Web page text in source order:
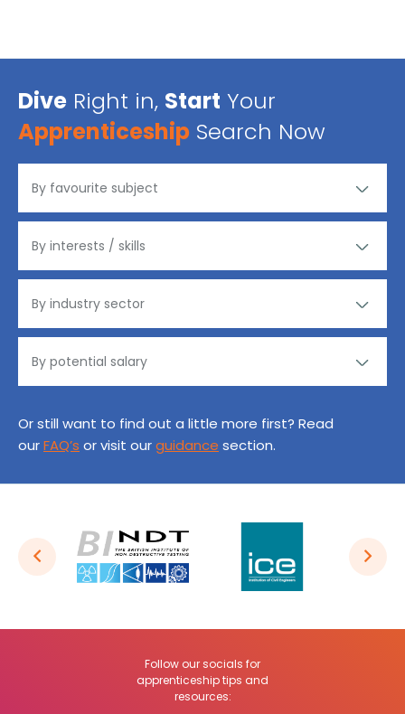
Dive Right in, Start Your
Apprenticeship Search Now
Or still want to find out a little more first? Read
ourFAQ’s or visit ourguidance section.
Follow our socials for
apprenticeship tips and
resources: